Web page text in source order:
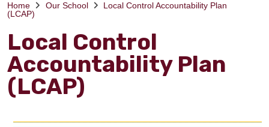
Home Our School
Local Control Accountability Plan
(LCAP)
Local Control
Accountability Plan
(LCAP)